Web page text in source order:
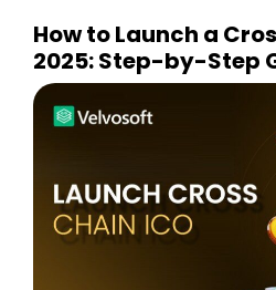
How to Launch a
2025: Step-by-Step